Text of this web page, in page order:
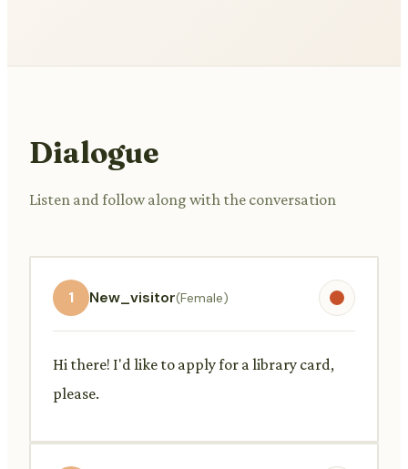
Dialogue
Listen and follow along with the conversation
1 New_visitor(Female)
Hi there! I'd like to apply for a library card,
please.